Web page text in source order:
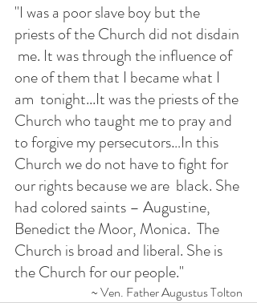
"I was a poor slave boy but the
priests of the Church did not disdain
me. It was through the influence of
one of them that I became what I
am  tonight...It was the priests of the
Church who taught me to pray and
to forgive my persecutors…In this
Church we do not have to fight for
our rights because we are  black. She
had colored saints – Augustine,
Benedict the Moor, Monica.  The
Church is broad and liberal. She is
the Church for our people."
~ Ven. Father Augustus Tolton